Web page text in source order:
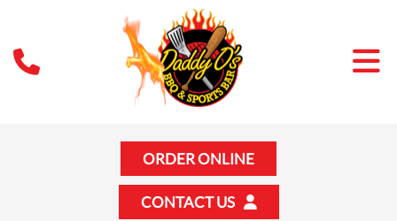
ORDER ONLINE
CONTACT US